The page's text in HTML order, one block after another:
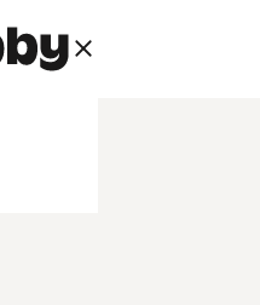
Business